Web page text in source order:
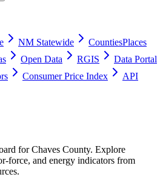
NM Statewide CountiesPlaces
Open Data RGIS
Data Portal
Consumer Price Index
API
forChaves County. Explore
force, and energy indicators from